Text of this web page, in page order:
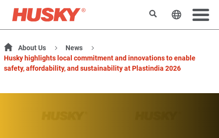
SearchChange
About Us
News
Husky highlights local commitment and innovations to enable
safety, affordability, and sustainability at Plastindia 2026